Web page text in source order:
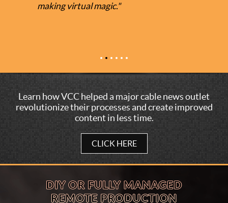
making virtual magic."
Learn how VCC helped a major cable news outlet
revolutionize their processes and create improved
content in less time.
CLICK HERE